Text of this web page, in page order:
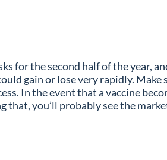
for the second half of the year,
gain or lose very rapidly.
In the event that a vaccine
you’ll probably see the